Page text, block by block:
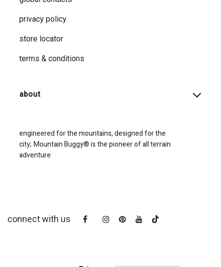
privacy ​policy
store locator
terms & conditions
about
engineered for the mountains, designed for the
city; Mountain Buggy® is the pioneer of all terrain
adventure
connect with us